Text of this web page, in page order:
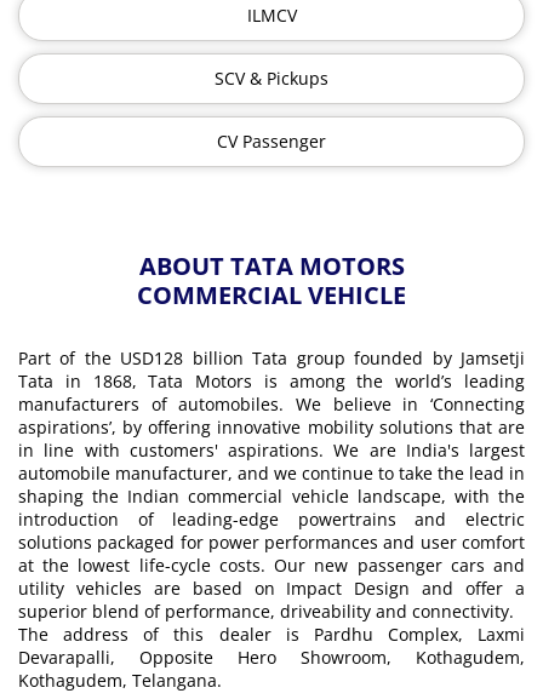
ILMCV
SCV & Pickups
CV Passenger
ABOUT TATA MOTORS
COMMERCIAL VEHICLE
Part of the USD128 billion Tata group founded by Jamsetji
Tata in 1868, Tata Motors is among the world’s leading
manufacturers of automobiles. We believe in ‘Connecting
aspirations’, by offering innovative mobility solutions that are
in line with customers' aspirations. We are India's largest
automobile manufacturer, and we continue to take the lead in
shaping the Indian commercial vehicle landscape, with the
introduction of leading-edge powertrains and electric
solutions packaged for power performances and user comfort
at the lowest life-cycle costs. Our new passenger cars and
utility vehicles are based on Impact Design and offer a
superior blend of performance, driveability and connectivity.
The address of this dealer is Pardhu Complex, Laxmi
Devarapalli, Opposite Hero Showroom, Kothagudem,
Kothagudem, Telangana.